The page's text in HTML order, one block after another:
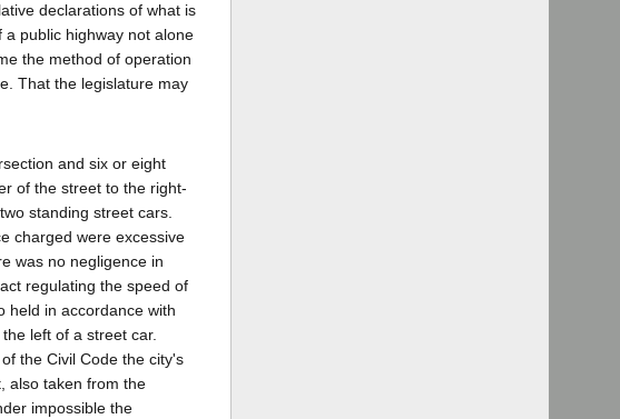
declarations of what is
public highway not alone
the method of operation
That the legislature may
and six or eight
of the street to the right-
standing street cars.
charged were excessive
was no negligence in
regulating the speed of
held in accordance with
left of a street car.
the Civil Code the city's
also taken from the
impossible the